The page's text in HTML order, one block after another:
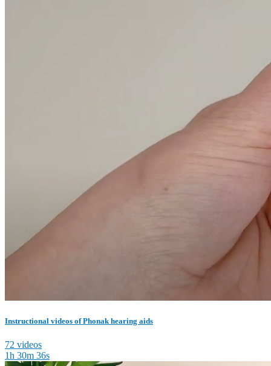
Instructional videos of Phonak hearing aids
72 videos
1h 30m 36s